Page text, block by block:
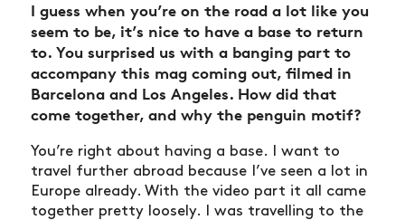
I guess when you’re on the road a lot like you
seem to be, it’s nice to have a base to return
to. You surprised us with a banging part to
accompany this mag coming out, filmed in
Barcelona and Los Angeles. How did that
come together, and why the penguin motif?
You’re right about having a base. I want to
travel further abroad because I’ve seen a lot in
Europe already. With the video part it all came
together pretty loosely. I was travelling to the